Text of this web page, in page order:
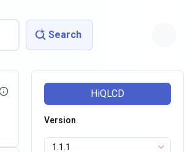
Search
HiQLCD
Version